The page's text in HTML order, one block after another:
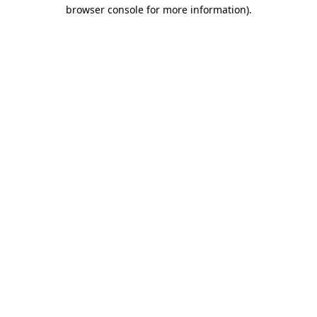
browser console for more information).